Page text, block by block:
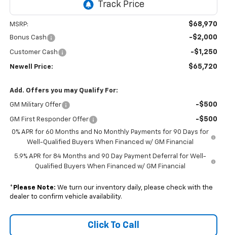
MSRP: $68,970
Bonus Cash -$2,000
Customer Cash -$1,250
Newell Price: $65,720
Add. Offers you may Qualify For:
GM Military Offer -$500
GM First Responder Offer -$500
0% APR for 60 Months and No Monthly Payments for 90 Days for
Well-Qualified Buyers When Financed w/ GM Financial
5.9% APR for 84 Months and 90 Day Payment Deferral for Well-
Qualified Buyers When Financed w/ GM Financial
* Please Note: We turn our inventory daily, please check with the
dealer to confirm vehicle availability.
Click To Call